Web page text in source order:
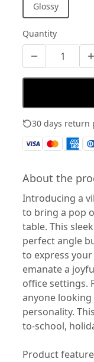
Glossy
Quantity
30 days return
About the
Introducing a
to bring a pop
table. This
perfect angle
to express
emanate a
office settings.
anyone
personality.
to-school,
Product